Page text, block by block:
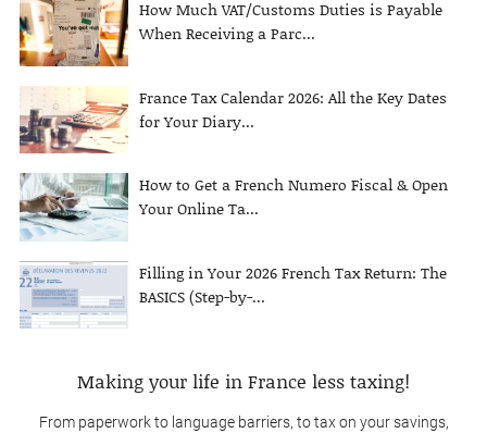
How Much VAT/Customs Duties is Payable
When Receiving a Parc...
France Tax Calendar 2026: All the Key Dates
for Your Diary...
How to Get a French Numero Fiscal & Open
Your Online Ta...
Filling in Your 2026 French Tax Return: The
BASICS (Step-by-...
Making your life in France less taxing!
From paperwork to language barriers, to tax on your savings,